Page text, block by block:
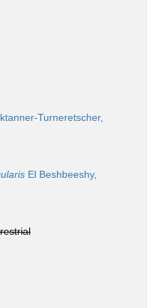
Turneretscher,
El Beshbeeshy,